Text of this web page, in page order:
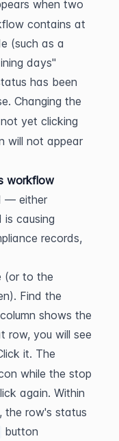
when two
contains at
(such as a
days"
has been
Changing the
will not appear
workflow
— either
causing
records,
(or to the
Find the
column shows the
row, you will see
it. The
while the stop
again. Within
the row's status
button